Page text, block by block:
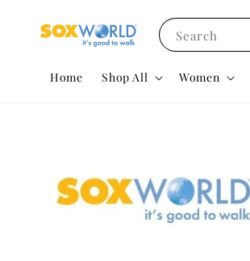
Search
Home Shop All Women